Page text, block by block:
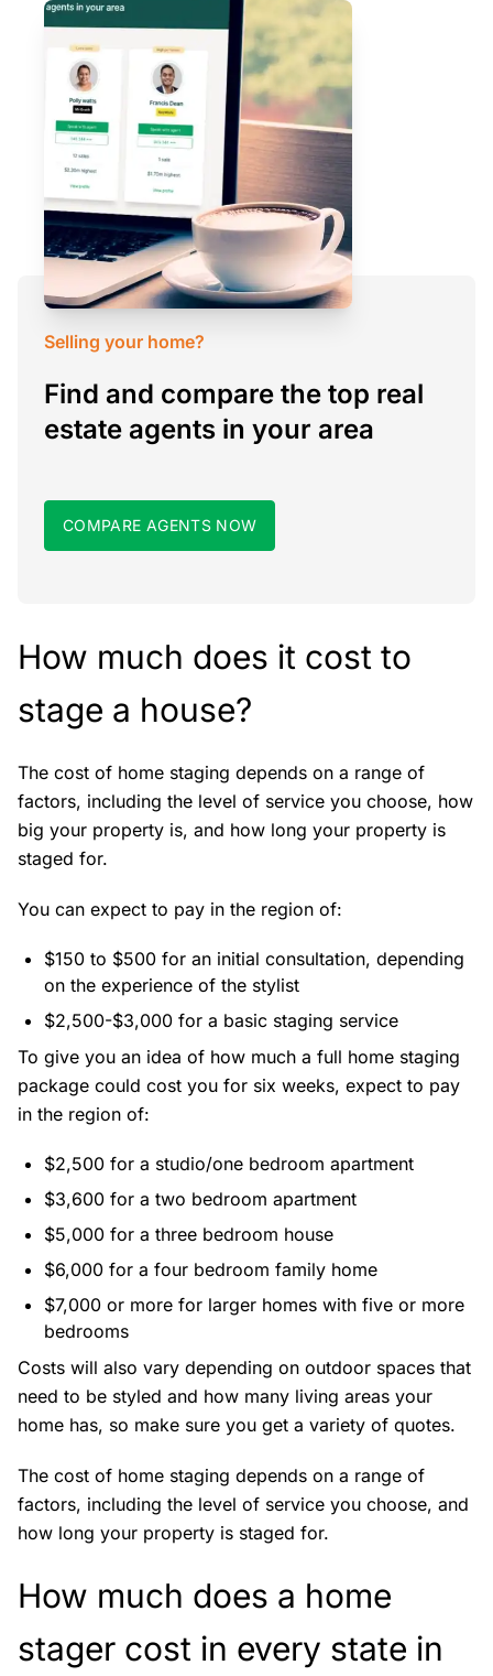
Selling your home?
Find and compare the top real
estate agents in your area
COMPARE AGENTS NOW
How much does it cost to
stage a house?
The cost of home staging depends on a range of
factors, including the level of service you choose, how
big your property is, and how long your property is
staged for.
You can expect to pay in the region of:
$150 to $500 for an initial consultation, depending
on the experience of the stylist
$2,500-$3,000 for a basic staging service
To give you an idea of how much a full home staging
package could cost you for six weeks, expect to pay
in the region of:
$2,500 for a studio/one bedroom apartment
$3,600 for a two bedroom apartment
$5,000 for a three bedroom house
$6,000 for a four bedroom family home
$7,000 or more for larger homes with five or more
bedrooms
Costs will also vary depending on outdoor spaces that
need to be styled and how many living areas your
home has, so make sure you get a variety of quotes.
The cost of home staging depends on a range of
factors, including the level of service you choose, and
how long your property is staged for.
How much does a home
stager cost in every state in